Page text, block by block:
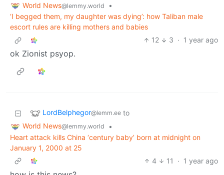
World News@lemmy.world
•
‘I begged them, my daughter was dying’: how Taliban male
escort rules are killing mothers and babies
12
3 · 1 year ago
ok Zionist psyop.
LordBelphegor@lemm.ee to
World News@lemmy.world
•
Heart attack kills China ‘century baby’ born at midnight on
January 1, 2000 at 25
4
11 · 1 year ago